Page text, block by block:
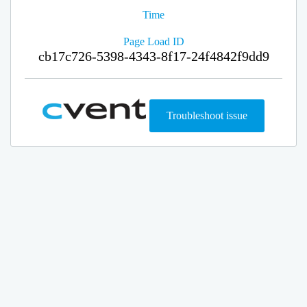
Time
Page Load ID
cb17c726-5398-4343-8f17-24f4842f9dd9
Troubleshoot issue